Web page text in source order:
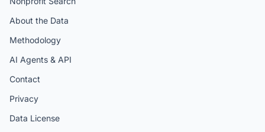
About the Data
Methodology
AI Agents & API
Contact
Privacy
Data License